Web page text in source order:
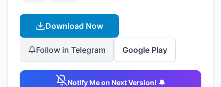
Download Now
Follow in Telegram Google Play
Notify Me on Next Version! 🔔